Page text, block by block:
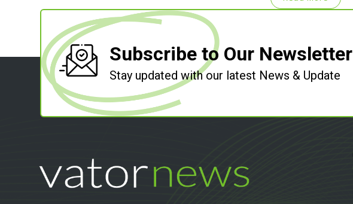
Subscribe to Our Newsletter
Stay updated with our latest News & Update